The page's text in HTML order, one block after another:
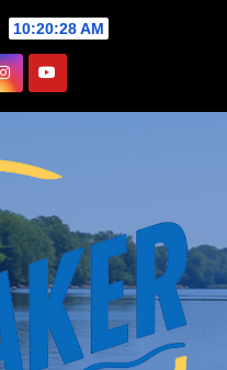
10:20:28 AM